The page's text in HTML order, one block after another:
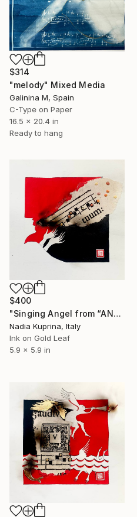
$314
"melody" Mixed Media
Galinina M, Spain
C-Type on Paper
16.5 x 20.4 in
Ready to hang
$400
"Singing Angel from “ANGELI” series" Mixed Media
Nadia Kuprina, Italy
Ink on Gold Leaf
5.9 x 5.9 in